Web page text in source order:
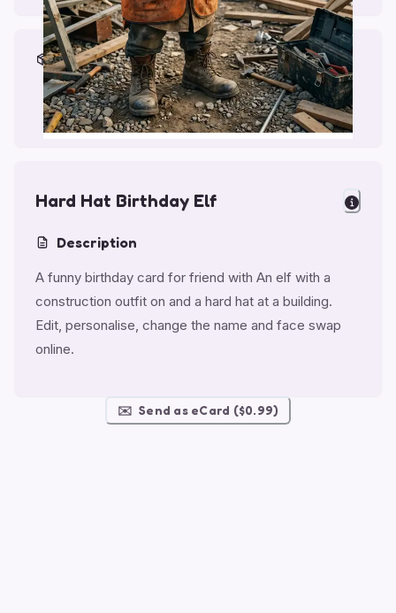
Materials & Packing
Printed on Glossy Card (5.5 x 5.5")
Comes with a Kraft Envelope
Hard Hat Birthday Elf
Description
A funny birthday card for friend with An elf with a
construction outfit on and a hard hat at a building.
Edit, personalise, change the name and face swap
online.
✉️ Send as eCard ($0.99)